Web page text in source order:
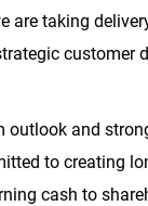
are taking
outlook and
to creating
cash to